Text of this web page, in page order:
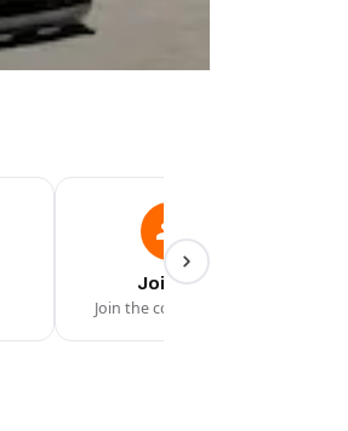
Join Us
Join the conversation